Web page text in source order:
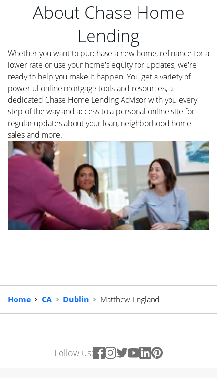
About Chase Home
Lending
Whether you want to purchase a new home, refinance for a
lower rate or use your home's equity for updates, we're
ready to help you make it happen. You get a variety of
powerful online mortgage tools and resources, a
dedicated Chase Home Lending Advisor with you every
step of the way and access to a personal online site for
regular updates about your loan, neighborhood home
sales and more.
Home CA Dublin Matthew England
Follow us: